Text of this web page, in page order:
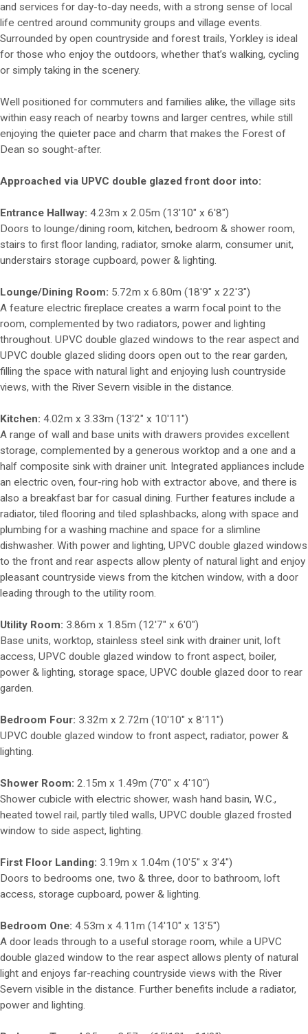
and services for day-to-day needs, with a strong sense of local
life centred around community groups and village events.
Surrounded by open countryside and forest trails, Yorkley is ideal
for those who enjoy the outdoors, whether that’s walking, cycling
or simply taking in the scenery.
Well positioned for commuters and families alike, the village sits
within easy reach of nearby towns and larger centres, while still
enjoying the quieter pace and charm that makes the Forest of
Dean so sought-after.
Approached via UPVC double glazed front door into:
Entrance Hallway: 4.23m x 2.05m (13'10" x 6'8")
Doors to lounge/dining room, kitchen, bedroom & shower room,
stairs to first floor landing, radiator, smoke alarm, consumer unit,
understairs storage cupboard, power & lighting.
Lounge/Dining Room: 5.72m x 6.80m (18'9" x 22'3")
A feature electric fireplace creates a warm focal point to the
room, complemented by two radiators, power and lighting
throughout. UPVC double glazed windows to the rear aspect and
UPVC double glazed sliding doors open out to the rear garden,
filling the space with natural light and enjoying lush countryside
views, with the River Severn visible in the distance.
Kitchen: 4.02m x 3.33m (13'2" x 10'11")
A range of wall and base units with drawers provides excellent
storage, complemented by a generous worktop and a one and a
half composite sink with drainer unit. Integrated appliances include
an electric oven, four-ring hob with extractor above, and there is
also a breakfast bar for casual dining. Further features include a
radiator, tiled flooring and tiled splashbacks, along with space and
plumbing for a washing machine and space for a slimline
dishwasher. With power and lighting, UPVC double glazed windows
to the front and rear aspects allow plenty of natural light and enjoy
pleasant countryside views from the kitchen window, with a door
leading through to the utility room.
Utility Room: 3.86m x 1.85m (12'7" x 6'0")
Base units, worktop, stainless steel sink with drainer unit, loft
access, UPVC double glazed window to front aspect, boiler,
power & lighting, storage space, UPVC double glazed door to rear
garden.
Bedroom Four: 3.32m x 2.72m (10'10" x 8'11")
UPVC double glazed window to front aspect, radiator, power &
lighting.
Shower Room: 2.15m x 1.49m (7'0" x 4'10")
Shower cubicle with electric shower, wash hand basin, W.C.,
heated towel rail, partly tiled walls, UPVC double glazed frosted
window to side aspect, lighting.
First Floor Landing: 3.19m x 1.04m (10'5" x 3'4")
Doors to bedrooms one, two & three, door to bathroom, loft
access, storage cupboard, power & lighting.
Bedroom One: 4.53m x 4.11m (14'10" x 13'5")
A door leads through to a useful storage room, while a UPVC
double glazed window to the rear aspect allows plenty of natural
light and enjoys far-reaching countryside views with the River
Severn visible in the distance. Further benefits include a radiator,
power and lighting.